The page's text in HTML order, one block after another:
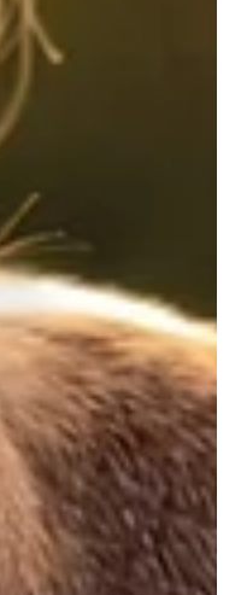
is the rhythmic, plastic pop-
has transformed the region
hotspots for active older